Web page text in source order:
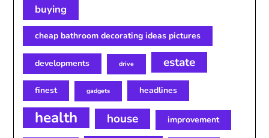
buying
cheap bathroom decorating ideas pictures
developments drive estate
finest gadgets headlines
health house improvement